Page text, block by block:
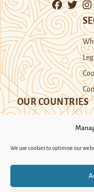
We use cookies to optimise our
OUR COUNTRIES